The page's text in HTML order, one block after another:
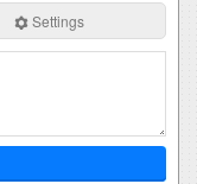
Settings